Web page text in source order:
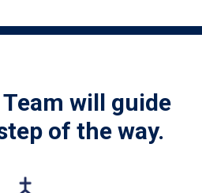
will guide
of the way.